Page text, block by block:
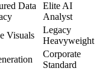
Data
Elite AI
Analyst
Visuals
Legacy
Heavyweight
Corporate
Standard